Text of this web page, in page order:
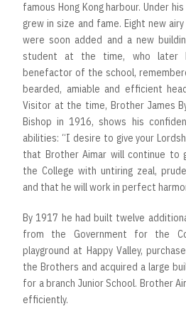
famous Hong Kong harbour. Under
grew in size and fame. Eight new
were soon added and a new
student at the time, who later
benefactor of the school,
bearded, amiable and efficient
Visitor at the time, Brother James
Bishop in 1916, shows his
abilities: “I desire to give your
that Brother Aimar will continue to
the College with untiring zeal,
and that he will work in perfect
By 1917 he had built twelve
from the Government for the
playground at Happy Valley,
the Brothers and acquired a large
for a branch Junior School. Brother
efficiently.